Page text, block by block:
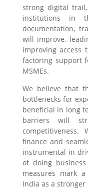
strong digital
institutions in
documentation,
will improve,
improving access
factoring support
MSMEs.
We believe that
bottlenecks for
beneficial in long
barriers will
finance and
instrumental in
of doing
measures mark
India as a